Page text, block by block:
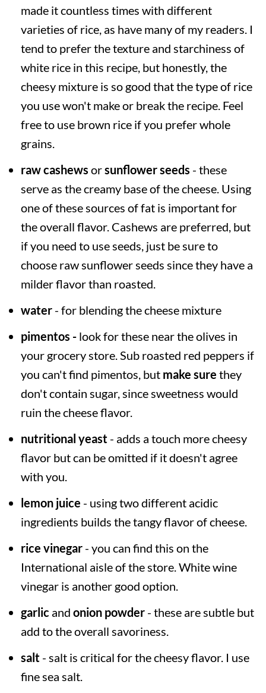
made it countless times with different
varieties of rice, as have many of my readers. I
tend to prefer the texture and starchiness of
white rice in this recipe, but honestly, the
cheesy mixture is so good that the type of rice
you use won't make or break the recipe. Feel
free to use brown rice if you prefer whole
grains.
raw cashews orsunflower seeds - these
serve as the creamy base of the cheese. Using
one of these sources of fat is important for
the overall flavor. Cashews are preferred, but
if you need to use seeds, just be sure to
choose raw sunflower seeds since they have a
milder flavor than roasted.
water- for blending the cheese mixture
pimentos -look for these near the olives in
your grocery store. Sub roasted red peppers if
you can't find pimentos, but make sure they
don't contain sugar, since sweetness would
ruin the cheese flavor.
nutritional yeast- adds a touch more cheesy
flavor but can be omitted if it doesn't agree
with you.
lemon juice - using two different acidic
ingredients builds the tangy flavor of cheese.
rice vinegar- you can find this on the
International aisle of the store. White wine
vinegar is another good option.
garlic and onion powder- these are subtle but
add to the overall savoriness.
salt- salt is critical for the cheesy flavor. I use
fine sea salt.